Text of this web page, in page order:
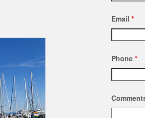
Email *
Phone *